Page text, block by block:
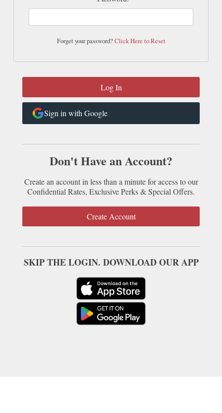
Forget your password?Click Here to Reset
Sign in with Google
Don't Have an Account?
Create an account in less than a minute for access to our
Confidential Rates, Exclusive Perks & Special Offers.
Create Account
SKIP THE LOGIN. DOWNLOAD OUR APP